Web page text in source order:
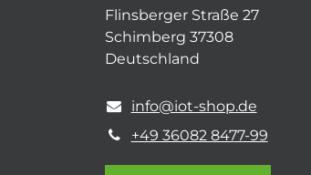
Flinsberger Straße 27
Schimberg 37308
Deutschland
info@iot-shop.de
+49 36082 8477-99